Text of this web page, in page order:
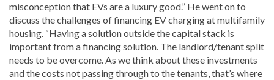
misconception that EVs are a luxury good.” He went on to
discuss the challenges of financing EV charging at multifamily
housing. “Having a solution outside the capital stack is
important from a financing solution. The landlord/tenant split
needs to be overcome. As we think about these investments
and the costs not passing through to the tenants, that’s where